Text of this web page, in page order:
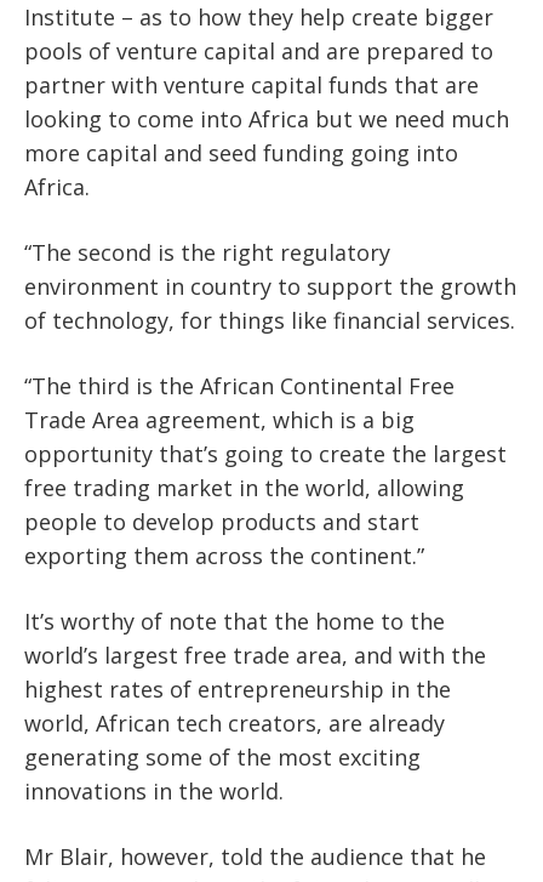
Institute – as to how they help create bigger
pools of venture capital and are prepared to
partner with venture capital funds that are
looking to come into Africa but we need much
more capital and seed funding going into
Africa.
“The second is the right regulatory
environment in country to support the growth
of technology, for things like financial services.
“The third is the African Continental Free
Trade Area agreement, which is a big
opportunity that’s going to create the largest
free trading market in the world, allowing
people to develop products and start
exporting them across the continent.”
It’s worthy of note that the home to the
world’s largest free trade area, and with the
highest rates of entrepreneurship in the
world, African tech creators, are already
generating some of the most exciting
innovations in the world.
Mr Blair, however, told the audience that he